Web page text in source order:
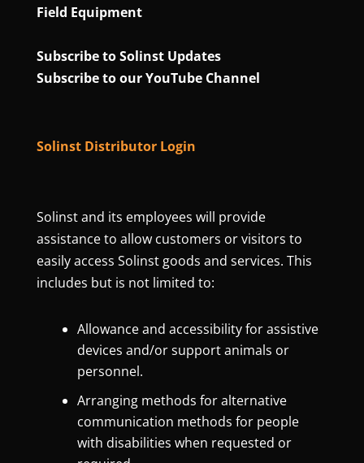
Field Equipment
Subscribe to Solinst Updates
Subscribe to our YouTube Channel
Solinst Distributor Login
Solinst and its employees will provide
assistance to allow customers or visitors to
easily access Solinst goods and services. This
includes but is not limited to:
Allowance and accessibility for assistive
devices and/or support animals or
personnel.
Arranging methods for alternative
communication methods for people
with disabilities when requested or